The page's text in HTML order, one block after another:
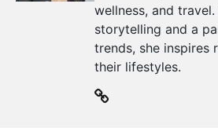
wellness, and
storytelling and a
trends, she inspires
their lifestyles.